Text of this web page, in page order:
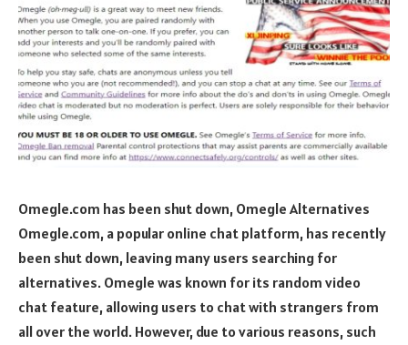
Omegle.com has been shut down, Omegle Alternatives
Omegle.com, a popular online chat platform, has recently
been shut down, leaving many users searching for
alternatives. Omegle was known for its random video
chat feature, allowing users to chat with strangers from
all over the world. However, due to various reasons, such